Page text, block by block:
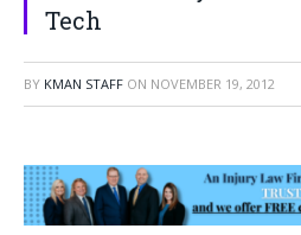
Tech
BY KMAN STAFF ON NOVEMBER 19, 2012